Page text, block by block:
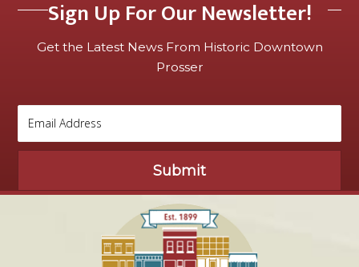
Sign Up For Our Newsletter!
Get the Latest News From Historic Downtown
Prosser
Submit